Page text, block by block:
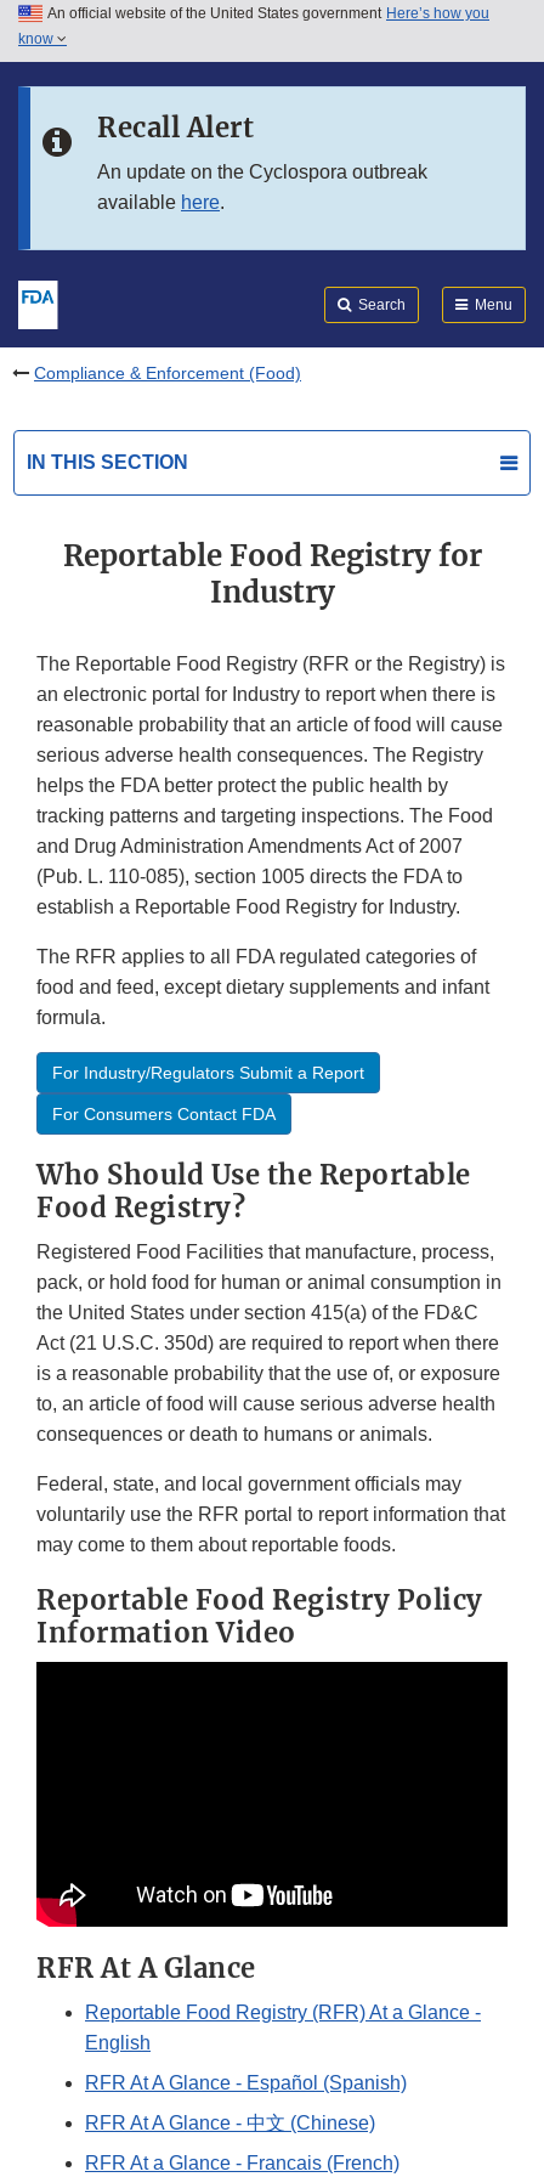
Skip to main content
Skip to in this section menu
An official website of the United States government Here’s how you
know
Recall Alert
An update on the Cyclospora outbreak
available here.
Search Menu
Compliance & Enforcement (Food)
IN THIS SECTION
Reportable Food Registry for
Industry
The Reportable Food Registry (RFR or the Registry) is
an electronic portal for Industry to report when there is
reasonable probability that an article of food will cause
serious adverse health consequences. The Registry
helps the FDA better protect the public health by
tracking patterns and targeting inspections. The Food
and Drug Administration Amendments Act of 2007
(Pub. L. 110-085), section 1005 directs the FDA to
establish a Reportable Food Registry for Industry.
The RFR applies to all FDA regulated categories of
food and feed, except dietary supplements and infant
formula.
For Industry/Regulators Submit a Report
For Consumers Contact FDA
Who Should Use the Reportable
Food Registry?
Registered Food Facilities that manufacture, process,
pack, or hold food for human or animal consumption in
the United States under section 415(a) of the FD&C
Act (21 U.S.C. 350d) are required to report when there
is a reasonable probability that the use of, or exposure
to, an article of food will cause serious adverse health
consequences or death to humans or animals.
Federal, state, and local government officials may
voluntarily use the RFR portal to report information that
may come to them about reportable foods.
Reportable Food Registry Policy
Information Video
RFR At A Glance
Reportable Food Registry (RFR) At a Glance -
English
RFR At A Glance - Español (Spanish)
RFR At A Glance - 中文 (Chinese)
RFR At a Glance - Francais (French)